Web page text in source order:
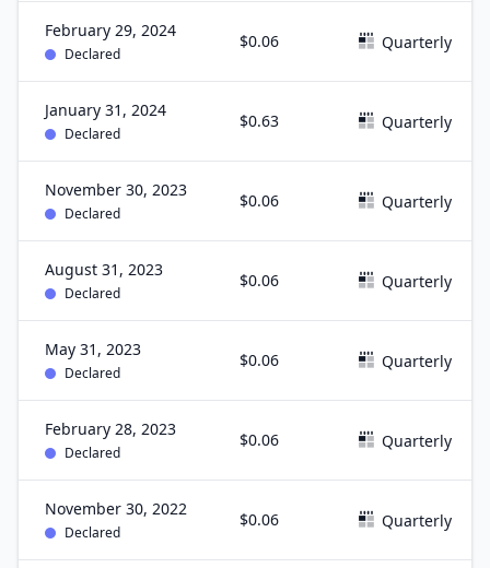
February 29, 2024
Declared
$0.06 Quarterly
January 31, 2024
Declared
$0.63 Quarterly
November 30, 2023
Declared
$0.06 Quarterly
August 31, 2023
Declared
$0.06 Quarterly
May 31, 2023
Declared
$0.06 Quarterly
February 28, 2023
Declared
$0.06 Quarterly
November 30, 2022
Declared
$0.06 Quarterly